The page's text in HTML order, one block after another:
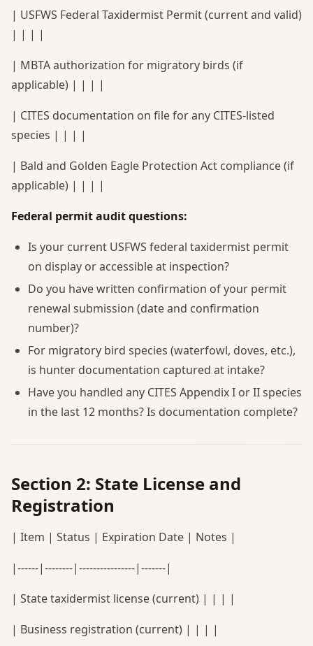
| USFWS Federal Taxidermist Permit (current and valid)
| | | |
| MBTA authorization for migratory birds (if
applicable) | | | |
| CITES documentation on file for any CITES-listed
species | | | |
| Bald and Golden Eagle Protection Act compliance (if
applicable) | | | |
Federal permit audit questions:
Is your current USFWS federal taxidermist permit
on display or accessible at inspection?
Do you have written confirmation of your permit
renewal submission (date and confirmation
number)?
For migratory bird species (waterfowl, doves, etc.),
is hunter documentation captured at intake?
Have you handled any CITES Appendix I or II species
in the last 12 months? Is documentation complete?
Section 2: State License and
Registration
| Item | Status | Expiration Date | Notes |
|------|--------|----------------|-------|
| State taxidermist license (current) | | | |
| Business registration (current) | | | |